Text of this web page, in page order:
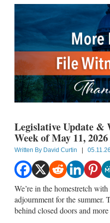
Legislative Update &
Week of May 11, 2026
Written By David Curtin | 05.11.26
We’re in the homestretch
adjournment for the summer.
behind closed doors and